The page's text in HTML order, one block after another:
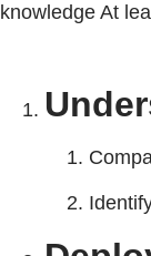
knowledge At